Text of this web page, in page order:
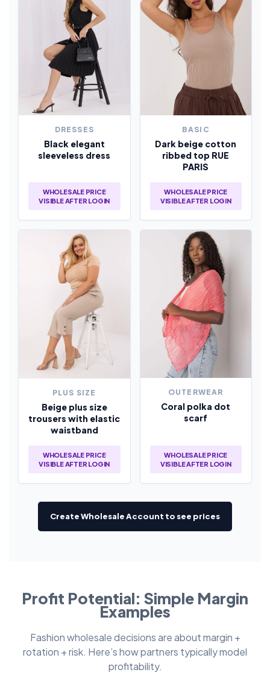
DRESSES
Black elegant
sleeveless dress
WHOLESALE PRICE
VISIBLE AFTER LOGIN
BASIC
Dark beige cotton
ribbed top RUE
PARIS
WHOLESALE PRICE
VISIBLE AFTER LOGIN
PLUS SIZE
Beige plus size
trousers with elastic
waistband
WHOLESALE PRICE
VISIBLE AFTER LOGIN
OUTERWEAR
Coral polka dot
scarf
WHOLESALE PRICE
VISIBLE AFTER LOGIN
Create Wholesale Account to see prices
Profit Potential: Simple Margin
Examples
Fashion wholesale decisions are about margin +
rotation + risk. Here’s how partners typically model
profitability.